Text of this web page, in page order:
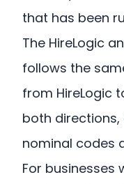
that has been
The HireLogic
follows the
from HireLogic
both directions,
nominal codes
For businesses